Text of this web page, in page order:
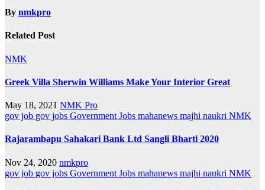
By nmkpro
Related Post
NMK
Greek Villa Sherwin Williams Make Your Interior Great
May 18, 2021 NMK Pro
gov job gov jobs Government Jobs mahanews majhi naukri NMK
Rajarambapu Sahakari Bank Ltd Sangli Bharti 2020
Nov 24, 2020 nmkpro
gov job gov jobs Government Jobs mahanews majhi naukri NMK